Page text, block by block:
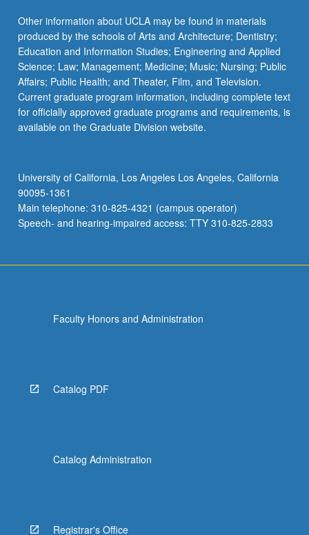
Other information about UCLA may be found in materials
produced by the schools of Arts and Architecture; Dentistry;
Education and Information Studies; Engineering and Applied
Science; Law; Management; Medicine; Music; Nursing; Public
Affairs; Public Health; and Theater, Film, and Television.
Current graduate program information, including complete text
for officially approved graduate programs and requirements, is
available on the Graduate Division website.
University of California, Los Angeles Los Angeles, California
90095-1361
Main telephone: 310-825-4321 (campus operator)
Speech- and hearing-impaired access: TTY 310-825-2833
Faculty Honors and Administration
Catalog PDF
Catalog Administration
Registrar's Office